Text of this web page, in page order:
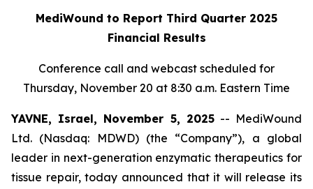
MediWound to Report Third Quarter 2025
Financial Results
Conference call and webcast scheduled for
Thursday, November 20 at 8:30 a.m. Eastern Time
YAVNE, Israel, November 5, 2025-- MediWound
Ltd. (Nasdaq: MDWD) (the “Company”), a global
leader in next-generation enzymatic therapeutics for
tissue repair, today announced that it will release its